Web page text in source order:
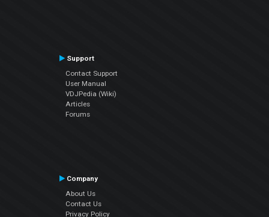
Support
Contact Support
User Manual
VDJPedia (Wiki)
Articles
Forums
Company
About Us
Contact Us
Privacy Policy